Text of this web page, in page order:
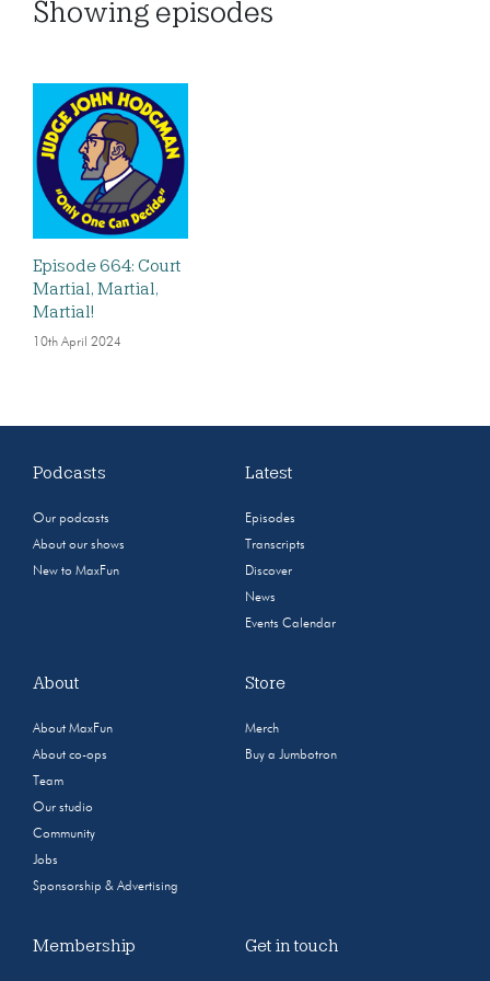
Showing episodes
Episode 664: Court
Martial, Martial,
Martial!
10th April 2024
Podcasts
Our podcasts
About our shows
New to MaxFun
Latest
Episodes
Transcripts
Discover
News
Events Calendar
About
About MaxFun
About co-ops
Team
Our studio
Community
Jobs
Sponsorship & Advertising
Store
Merch
Buy a Jumbotron
Membership Get in touch